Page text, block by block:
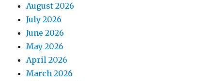
August 2026
July 2026
June 2026
May 2026
April 2026
March 2026